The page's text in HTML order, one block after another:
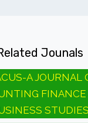
Jounals
A JOURNAL
FINANCE
STUDIES